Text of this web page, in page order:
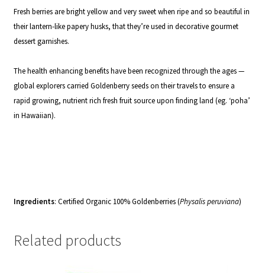
Fresh berries are bright yellow and very sweet when ripe and so beautiful in
their lantern-like papery husks, that they’re used in decorative gourmet
dessert garnishes.
The health enhancing benefits have been recognized through the ages —
global explorers carried Goldenberry seeds on their travels to ensure a
rapid growing, nutrient rich fresh fruit source upon finding land (eg. ‘poha’
in Hawaiian).
Ingredients: Certified Organic 100% Goldenberries (Physalis peruviana)
Related products